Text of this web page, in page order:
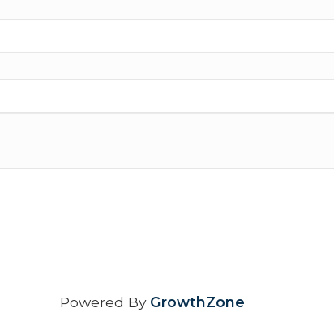
Powered By GrowthZone